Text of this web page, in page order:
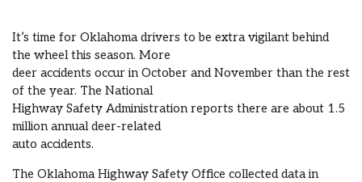
It’s time for Oklahoma drivers to be extra vigilant behind
the wheel this season. More
deer accidents occur in October and November than the rest
of the year. The National
Highway Safety Administration reports there are about 1.5
million annual deer-related
auto accidents.
The Oklahoma Highway Safety Office collected data in